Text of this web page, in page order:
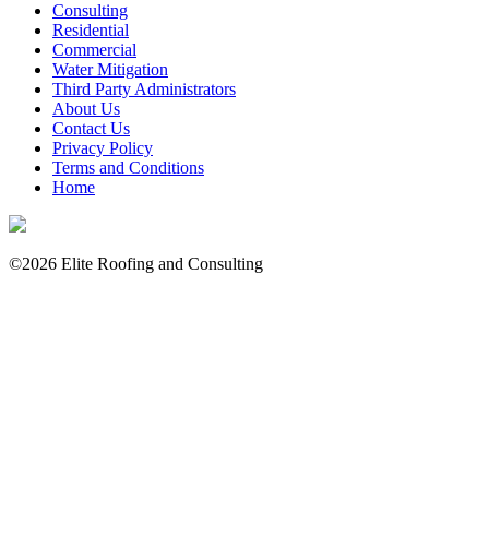
Consulting
Residential
Commercial
Water Mitigation
Third Party Administrators
About Us
Contact Us
Privacy Policy
Terms and Conditions
Home
©2026 Elite Roofing and Consulting